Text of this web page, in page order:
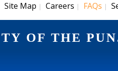
Site Map | Careers | FAQs |
OF THE